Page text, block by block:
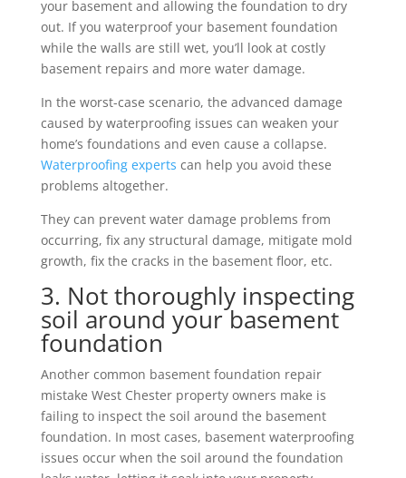
your basement and allowing the foundation to dry
out. If you waterproof your basement foundation
while the walls are still wet, you’ll look at costly
basement repairs and more water damage.
In the worst-case scenario, the advanced damage
caused by waterproofing issues can weaken your
home’s foundations and even cause a collapse.
Waterproofing experts can help you avoid these
problems altogether.
They can prevent water damage problems from
occurring, fix any structural damage, mitigate mold
growth, fix the cracks in the basement floor, etc.
3. Not thoroughly inspecting
soil around your basement
foundation
Another common basement foundation repair
mistake West Chester property owners make is
failing to inspect the soil around the basement
foundation. In most cases, basement waterproofing
issues occur when the soil around the foundation